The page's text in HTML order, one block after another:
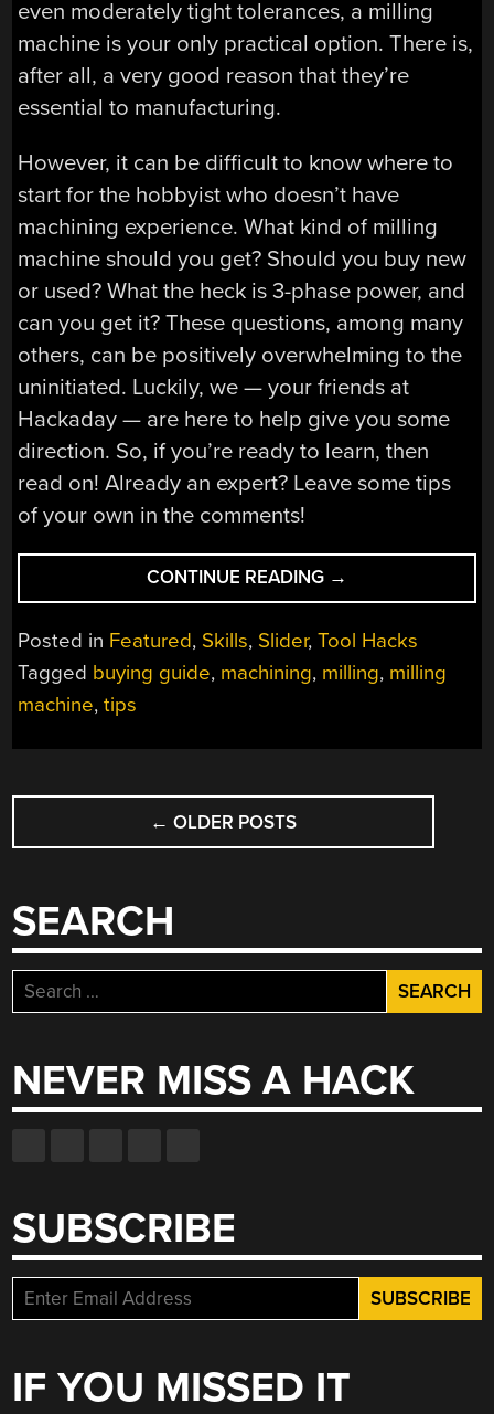
even moderately tight tolerances, a milling
machine is your only practical option. There is,
after all, a very good reason that they’re
essential to manufacturing.
However, it can be difficult to know where to
start for the hobbyist who doesn’t have
machining experience. What kind of milling
machine should you get? Should you buy new
or used? What the heck is 3-phase power, and
can you get it? These questions, among many
others, can be positively overwhelming to the
uninitiated. Luckily, we — your friends at
Hackaday — are here to help give you some
direction. So, if you’re ready to learn, then
read on! Already an expert? Leave some tips
of your own in the comments!
CONTINUE READING “TIPS
FOR
BUYING
FIRST
→
Posted in Featured, Skills, Slider,Tool Hacks
Tagged buying guide, machining, milling, milling
machine,tips
POSTS
NAVIGATION
← OLDER POSTS
SEARCH
Search
for:
NEVER MISS A HACK
SUBSCRIBE
IF YOU MISSED IT